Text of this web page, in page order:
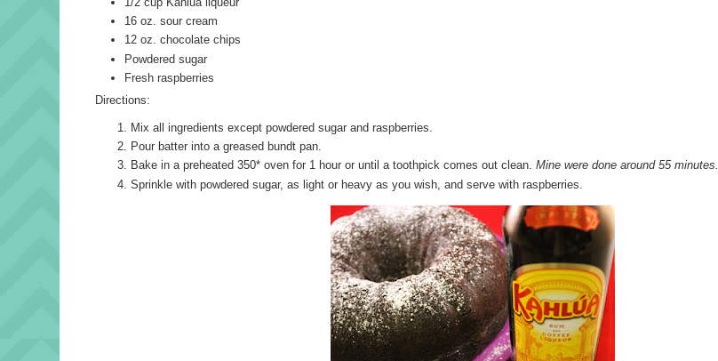
16 oz. sour cream
12 oz. chocolate chips
Powdered sugar
Fresh raspberries
Directions:
Mix all ingredients except powdered sugar and raspberries.
Pour batter into a greased bundt pan.
Bake in a preheated 350* oven for 1 hour or until a toothpick comes out clean. Mine were done around 55 minutes.
Sprinkle with powdered sugar, as light or heavy as you wish, and serve with raspberries.